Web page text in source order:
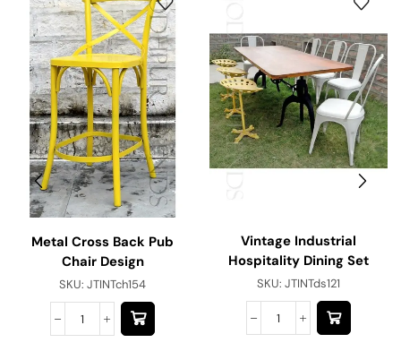
Metal Cross Back Pub
Chair Design
SKU: JTINTch154
Vintage Industrial
Hospitality Dining Set
SKU: JTINTds121